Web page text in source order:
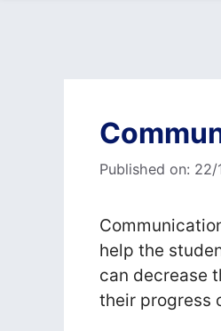
Published on:
help the
can decrease
their progress